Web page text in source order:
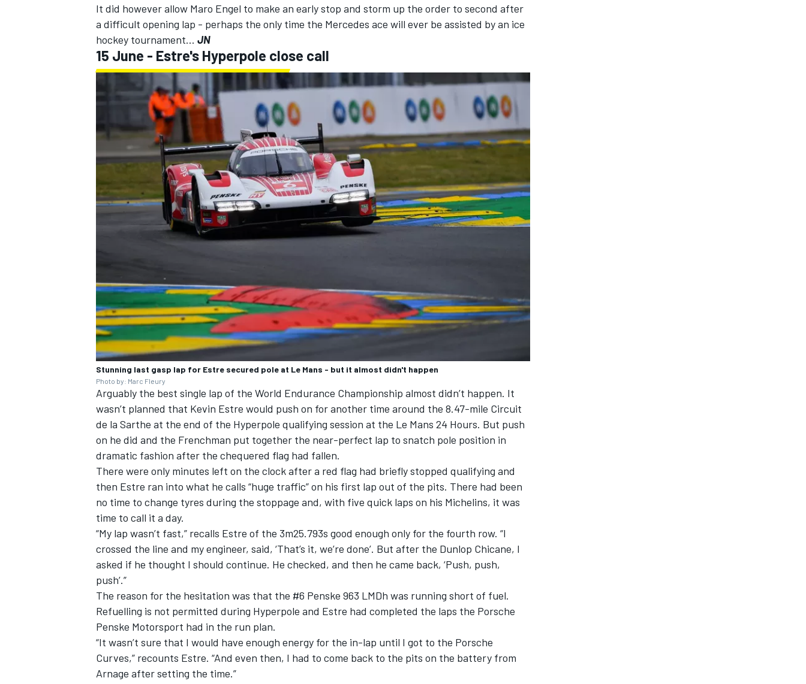
It did however allow Maro Engel to make an early stop and storm up the order to second after
a difficult opening lap - perhaps the only time the Mercedes ace will ever be assisted by an ice
hockey tournament... JN
15 June - Estre's Hyperpole close call
Stunning last gasp lap for Estre secured pole at Le Mans - but it almost didn't happen
Photo by: Marc Fleury
Arguably the best single lap of the World Endurance Championship almost didn’t happen. It
wasn’t planned that Kevin Estre would push on for another time around the 8.47-mile Circuit
de la Sarthe at the end of the Hyperpole qualifying session at the Le Mans 24 Hours. But push
on he did and the Frenchman put together the near-perfect lap to snatch pole position in
dramatic fashion after the chequered flag had fallen.
There were only minutes left on the clock after a red flag had briefly stopped qualifying and
then Estre ran into what he calls “huge traffic” on his first lap out of the pits. There had been
no time to change tyres during the stoppage and, with five quick laps on his Michelins, it was
time to call it a day.
“My lap wasn’t fast,” recalls Estre of the 3m25.793s good enough only for the fourth row. “I
crossed the line and my engineer, said, ‘That’s it, we’re done’. But after the Dunlop Chicane, I
asked if he thought I should continue. He checked, and then he came back, ‘Push, push,
push’.”
The reason for the hesitation was that the #6 Penske 963 LMDh was running short of fuel.
Refuelling is not permitted during Hyperpole and Estre had completed the laps the Porsche
Penske Motorsport had in the run plan.
“It wasn’t sure that I would have enough energy for the in-lap until I got to the Porsche
Curves,” recounts Estre. “And even then, I had to come back to the pits on the battery from
Arnage after setting the time.”